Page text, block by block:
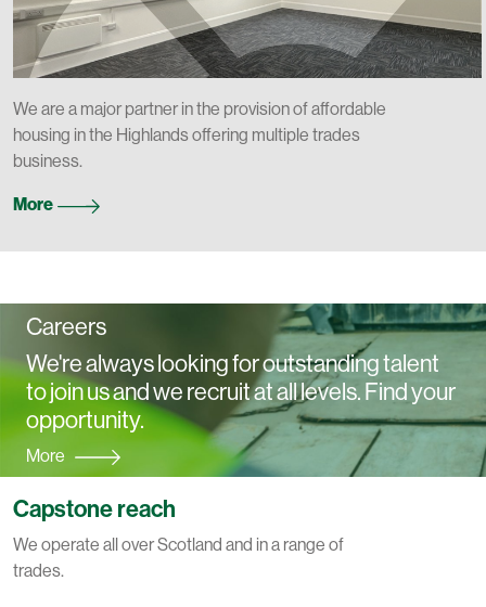
We are a major partner in the provision of affordable
housing in the Highlands offering multiple trades
business.
More
Careers
We're always looking for outstanding talent
to join us and we recruit at all levels. Find your
opportunity.
More
Capstone reach
We operate all over Scotland and in a range of
trades.